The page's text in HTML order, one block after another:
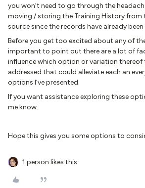
you won’t need to go through the
moving / storing the Training History from
source since the records have already been
Before you get too excited about any of
important to point out there are a lot of
influence which option or variation thereof
addressed that could alleviate each an
options I’ve presented.
If you want assistance exploring these
me know.
Hope this gives you some options to
1 person likes this